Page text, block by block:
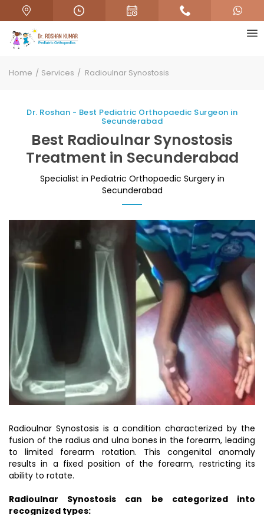
Home Services Radioulnar Synostosis
Dr. Roshan - Best Pediatric Orthopaedic Surgeon in
Secunderabad
Best Radioulnar Synostosis
Treatment in Secunderabad
Specialist in Pediatric Orthopaedic Surgery in
Secunderabad
Radioulnar Synostosis is a condition characterized by the
fusion of the radius and ulna bones in the forearm, leading
to limited forearm rotation. This congenital anomaly
results in a fixed position of the forearm, restricting its
ability to rotate.
Radioulnar Synostosis can be categorized into
recognized types: